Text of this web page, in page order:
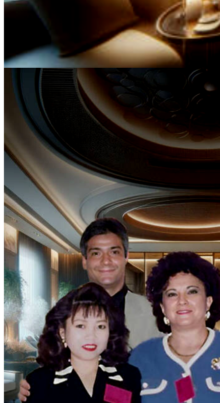
It is through the meticulous curation of our services and
commitment to professional excellence that we bestow
clients an assurance of unyielding quality, ensuring that
through the sands of time.